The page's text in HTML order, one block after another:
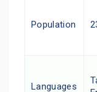
Population
Languages